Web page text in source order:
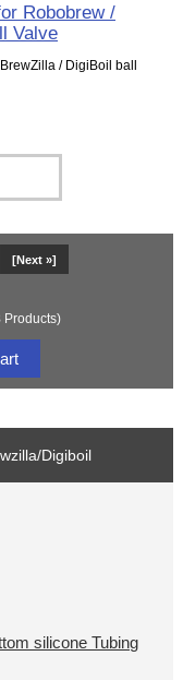
Robobrew /
Valve
/ DigiBoil ball
[Next »]
Products)
Digiboil
silicone Tubing